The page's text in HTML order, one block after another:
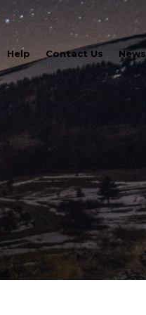
Help Contact Us News